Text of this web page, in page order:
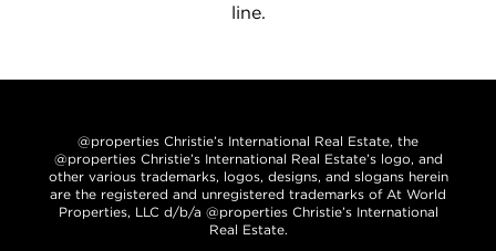
line.
@properties Christie’s International Real Estate, the
@properties Christie’s International Real Estate’s logo, and
other various trademarks, logos, designs, and slogans herein
are the registered and unregistered trademarks of At World
Properties, LLC d/b/a @properties Christie’s International
Real Estate.